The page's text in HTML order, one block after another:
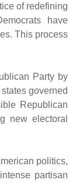
of redefining
have
This process
Party by
governed
Republican
new electoral
politics,
partisan